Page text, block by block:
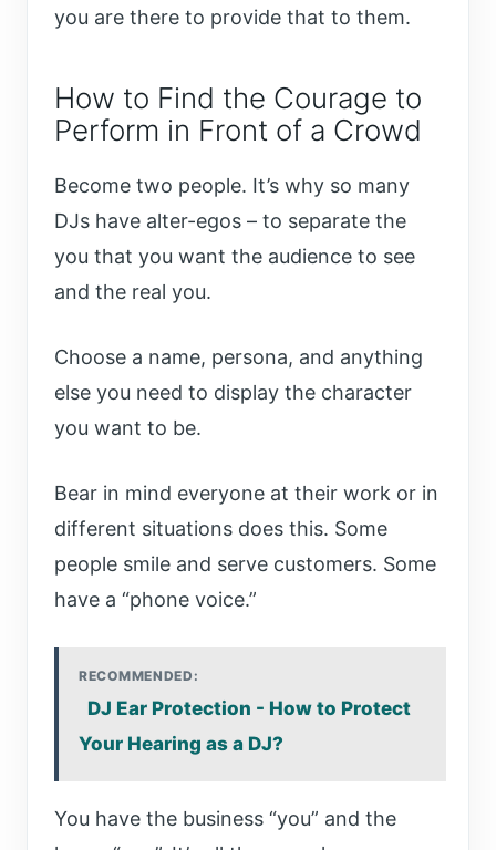
you are there to provide that to them.
How to Find the Courage to
Perform in Front of a Crowd
Become two people. It’s why so many
DJs have alter-egos – to separate the
you that you want the audience to see
and the real you.
Choose a name, persona, and anything
else you need to display the character
you want to be.
Bear in mind everyone at their work or in
different situations does this. Some
people smile and serve customers. Some
have a “phone voice.”
RECOMMENDED:
DJ Ear Protection - How to Protect
Your Hearing as a DJ?
You have the business “you” and the